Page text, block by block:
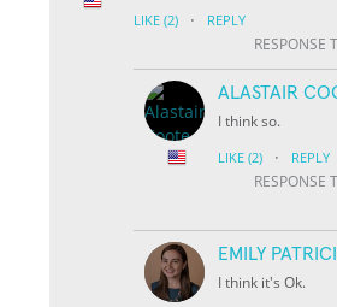
LIKE (2) · REPLY
RESPONSE
ALASTAIR
I think so.
LIKE (2) · REPLY
RESPONSE
EMILY
I think it's Ok.